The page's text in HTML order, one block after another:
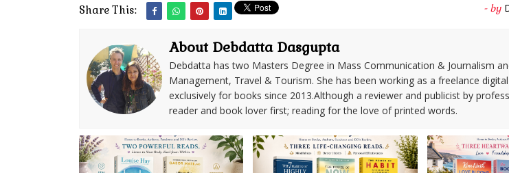
Share This:
- by
About Debdatta Dasgupta
Debdatta has two Masters Degree in Mass Communication & Journalism
Management, Travel & Tourism. She has been working as a freelance
exclusively for books since 2013.Although a reviewer and publicist by
reader and book lover first; reading for the love of printed words.